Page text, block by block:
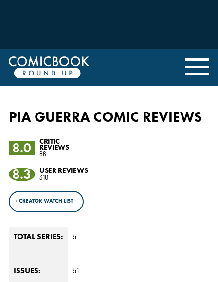
PIA GUERRA COMIC REVIEWS
8.0
CRITIC
REVIEWS
86
8.3 USER REVIEWS
310
+ CREATOR WATCH LIST
TOTAL SERIES: 5
ISSUES: 51